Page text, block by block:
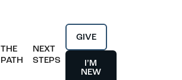
THE
PATH
NEXT
STEPS
GIVE
I’M
NEW